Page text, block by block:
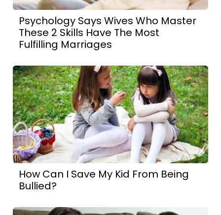
Psychology Says Wives Who Master
These 2 Skills Have The Most
Fulfilling Marriages
How Can I Save My Kid From Being
Bullied?